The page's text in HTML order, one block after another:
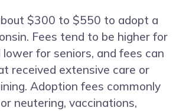
$300 to $550 to adopt a
Fees tend to be higher for
lower for seniors, and fees can
received extensive care or
Adoption fees commonly
neutering, vaccinations,